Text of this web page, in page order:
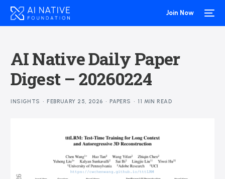
Join Now
AI Native Daily Paper
Digest – 20260224
INSIGHTS FEBRUARY 25, 2026 PAPERS 11 MIN READ